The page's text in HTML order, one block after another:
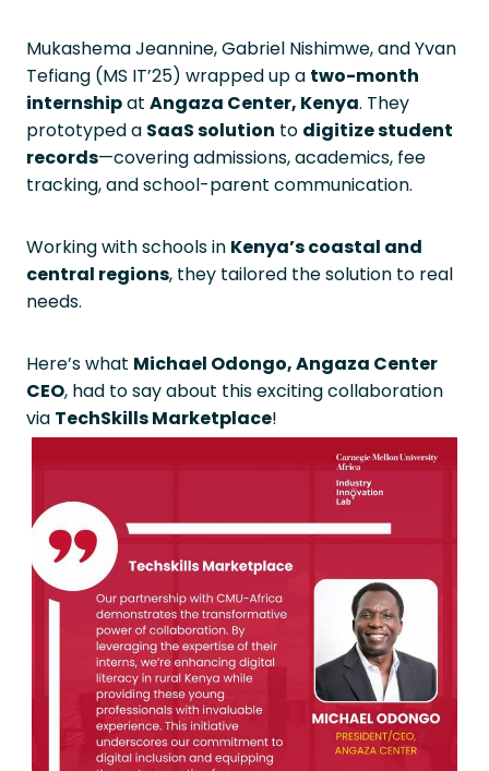
Mukashema Jeannine, Gabriel Nishimwe, and Yvan
Tefiang (MS IT’25) wrapped up a two-month
internshipat Angaza Center, Kenya. They
prototyped a SaaS solution to digitize student
records—covering admissions, academics, fee
tracking, and school-parent communication.
Working with schools in Kenya’s coastal and
central regions, they tailored the solution to real
needs.
Here’s what Michael Odongo, Angaza Center
CEO, had to say about this exciting collaboration
via TechSkills Marketplace!